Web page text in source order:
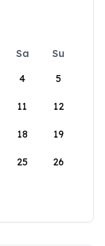
Sa
Su
4 5
11 12
18 19
25 26